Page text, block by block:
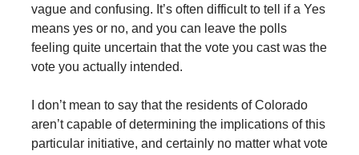
vague and confusing. It’s often difficult to tell if a Yes
means yes or no, and you can leave the polls
feeling quite uncertain that the vote you cast was the
vote you actually intended.
I don’t mean to say that the residents of Colorado
aren’t capable of determining the implications of this
particular initiative, and certainly no matter what vote